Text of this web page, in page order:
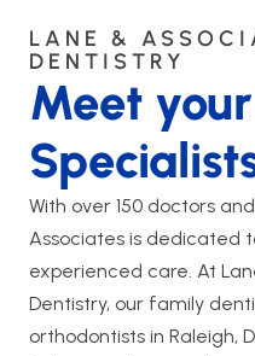
LANE &
DENTISTRY
Meet
With over 150 doctors
Associates is dedicated
experienced care. At
Dentistry, our family
orthodontists in Raleigh,